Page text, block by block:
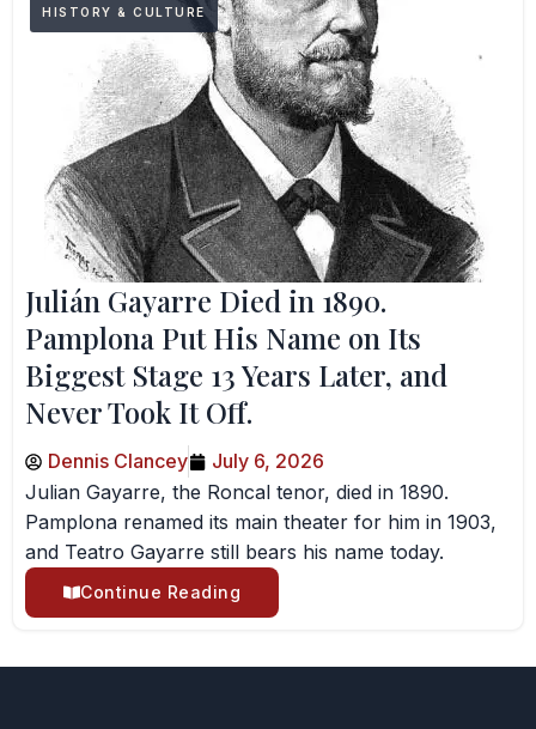
HISTORY & CULTURE
Julián Gayarre Died in 1890.
Pamplona Put His Name on Its
Biggest Stage 13 Years Later, and
Never Took It Off.
Dennis Clancey
July 6, 2026
Julian Gayarre, the Roncal tenor, died in 1890.
Pamplona renamed its main theater for him in 1903,
and Teatro Gayarre still bears his name today.
Continue Reading